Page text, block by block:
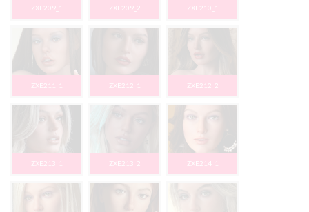
ZXE209_1 ZXE209_2 ZXE210_1
ZXE211_1 ZXE212_1 ZXE212_2
ZXE213_1 ZXE213_2 ZXE214_1